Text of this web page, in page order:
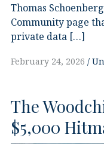
Thomas
Community page
private data […]
February 24, 2026
The
$5,000